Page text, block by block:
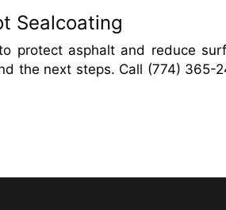
Sealcoating
protect asphalt and reduce
the next steps. Call (774) 365-